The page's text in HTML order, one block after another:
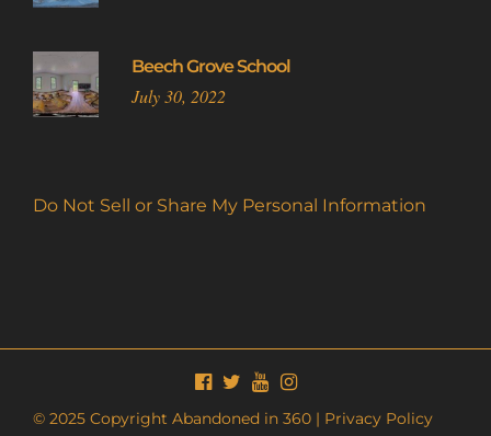
Beech Grove School
July 30, 2022
Do Not Sell or Share My Personal Information
© 2025 Copyright Abandoned in 360 | Privacy Policy